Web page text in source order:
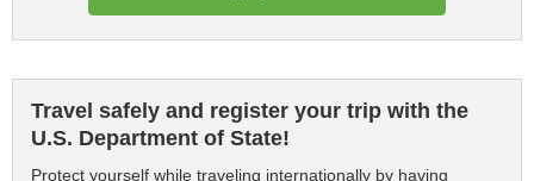
Travel safely and register your trip with the
U.S. Department of State!
Protect yourself while traveling internationally by having